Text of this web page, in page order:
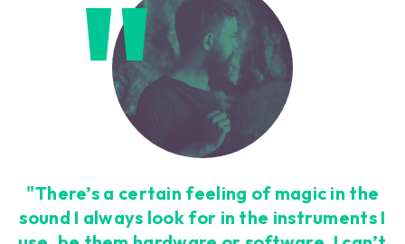
"There’s a certain feeling of magic in the
sound I always look for in the instruments I